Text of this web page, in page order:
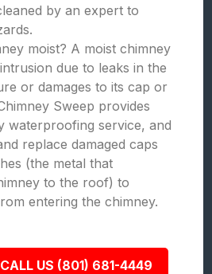
by an expert to
moist? A moist chimney
due to leaks in the
or damages to its cap or
Sweep provides
waterproofing service, and
replace damaged caps
(the metal that
to the roof) to
entering the chimney.
US (801) 681-4449